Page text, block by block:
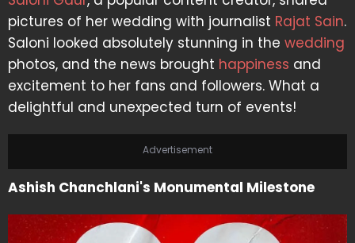
pictures of her wedding with journalist Rajat Sain.
Saloni looked absolutely stunning in the wedding
photos, and the news brought happiness and
excitement to her fans and followers. What a
delightful and unexpected turn of events!
Advertisement
Ashish Chanchlani's Monumental Milestone